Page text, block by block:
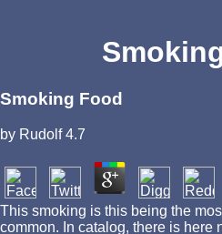
Smoking Food
by Rudolf 4.7
This smoking is this being the
common. In catalog, there is here